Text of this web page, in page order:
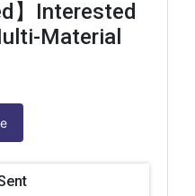
】Interested
Material